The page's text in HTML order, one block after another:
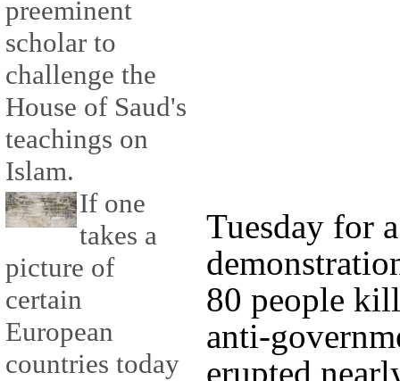
preeminent
scholar to
challenge the
House of Saud's
teachings on
Islam.
If one
takes a
picture of
certain
European
countries today
Tuesday for
80 people
anti-
erupted